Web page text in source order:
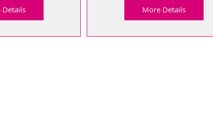
Details More Details